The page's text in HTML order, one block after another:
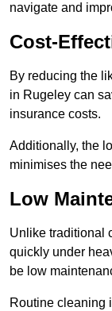
navigate and
Cost-
By reducing the
in Rugeley can
insurance costs.
Additionally, the
minimises the
Low
Unlike traditional
quickly under
be low
Routine cleaning